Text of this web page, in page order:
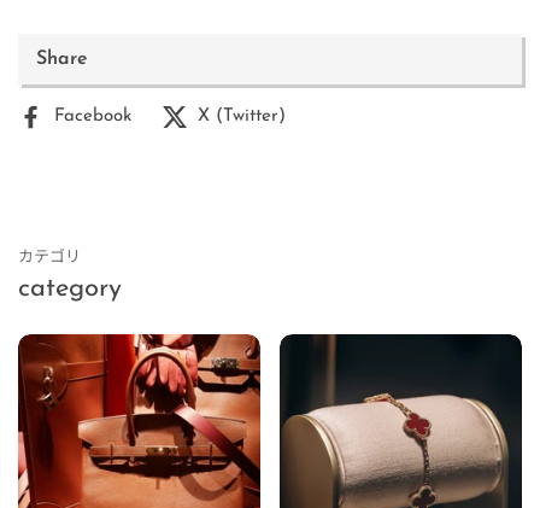
Share
Facebook X (Twitter)
category
カテゴリ